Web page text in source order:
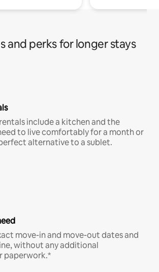
and perks for longer stays
include a kitchen and the
to live comfortably for a month or
alternative to a sublet.
move-in and move-out dates and
without any additional
paperwork.*